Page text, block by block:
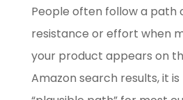
People often follow a path
resistance or effort when
your product appears on
Amazon search results, it